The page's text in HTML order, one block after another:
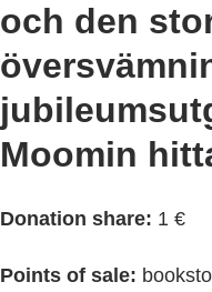
och den
Moomin
Donation share: 1 €
Points of sale: